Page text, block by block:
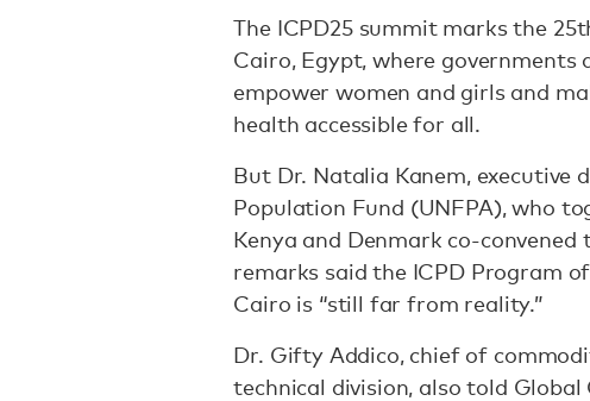
The ICPD25 summit marks the
Cairo, Egypt, where governments
empower women and girls and
health accessible for all.
But Dr. Natalia Kanem,
Population Fund (UNFPA), who
Kenya and Denmark co-
remarks said the ICPD Program
Cairo is “still far from reality.”
Dr. Gifty Addico, chief of
technical division, also told